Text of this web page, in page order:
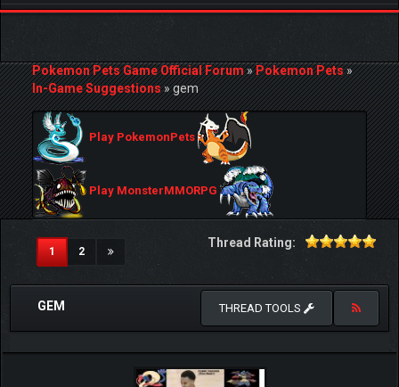
Pokemon Pets Game Official Forum»Pokemon Pets»
In-Game Suggestions»gem
Play PokemonPets
Play MonsterMMORPG
1(current)
2
Thread Rating:
GEM THREAD TOOLS